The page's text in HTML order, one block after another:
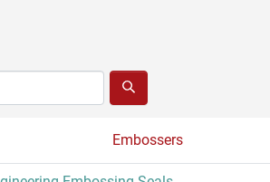
Embossers